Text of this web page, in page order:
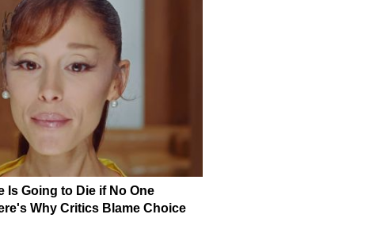
Is Going to Die if No One
Why Critics Blame Choice